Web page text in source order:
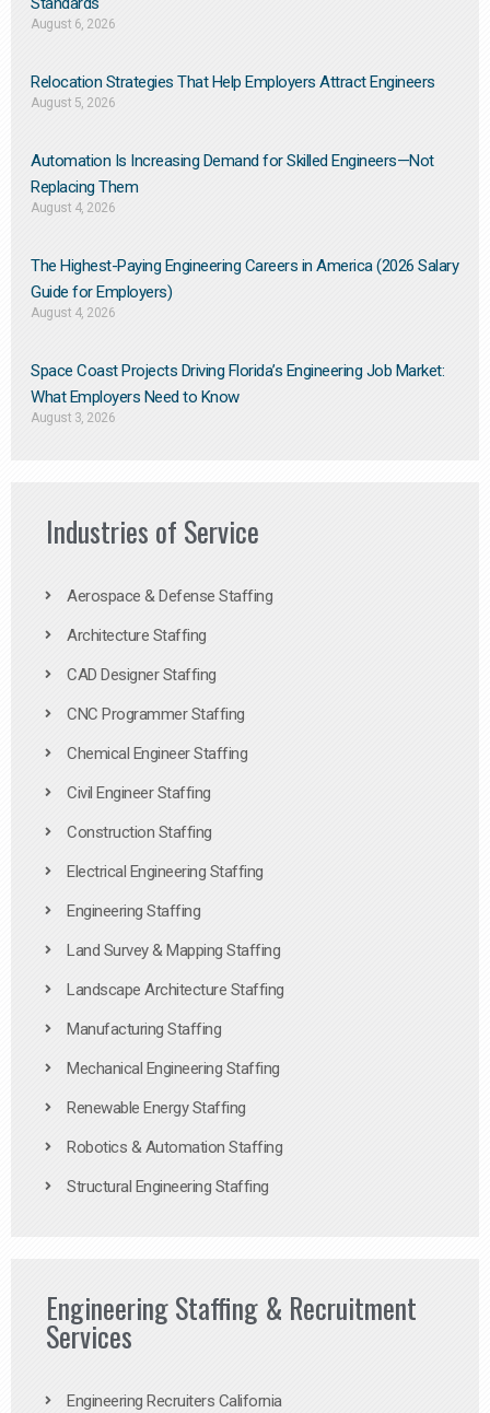
August 6, 2026
Relocation Strategies That Help Employers Attract Engineers
August 5, 2026
Automation Is Increasing Demand for Skilled Engineers—Not
Replacing Them​
August 4, 2026
The Highest-Paying Engineering Careers in America (2026 Salary
Guide for Employers)
August 4, 2026
Space Coast Projects Driving Florida’s Engineering Job Market:
What Employers Need to Know
August 3, 2026
Industries of Service
Aerospace & Defense Staffing
Architecture Staffing
CAD Designer Staffing
CNC Programmer Staffing
Chemical Engineer Staffing
Civil Engineer Staffing
Construction Staffing
Electrical Engineering Staffing
Engineering Staffing
Land Survey & Mapping Staffing
Landscape Architecture Staffing
Manufacturing Staffing
Mechanical Engineering Staffing
Renewable Energy Staffing
Robotics & Automation Staffing
Structural Engineering Staffing
Engineering Staffing & Recruitment
Services
Engineering Recruiters California